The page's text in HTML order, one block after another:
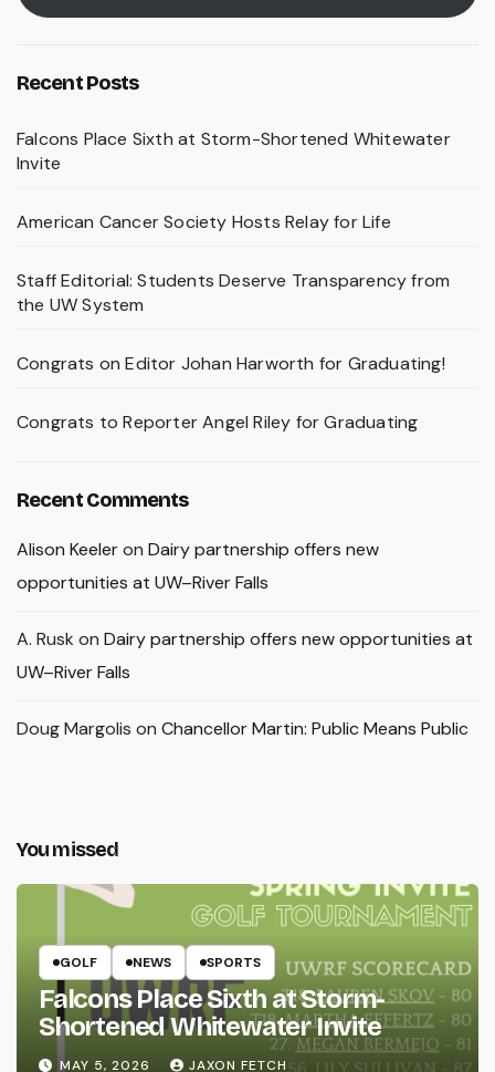
Recent Posts
Falcons Place Sixth at Storm-Shortened Whitewater
Invite
American Cancer Society Hosts Relay for Life
Staff Editorial: Students Deserve Transparency from
the UW System
Congrats on Editor Johan Harworth for Graduating!
Congrats to Reporter Angel Riley for Graduating
Recent Comments
Alison Keeleron Dairy partnership offers new
opportunities at UW–River Falls
A. Rusk on Dairy partnership offers new opportunities at
UW–River Falls
Doug Margolis on Chancellor Martin: Public Means Public
You missed
GOLF NEWS SPORTS
Falcons Place Sixth at Storm-
Shortened Whitewater Invite
MAY 5, 2026 JAXON FETCH